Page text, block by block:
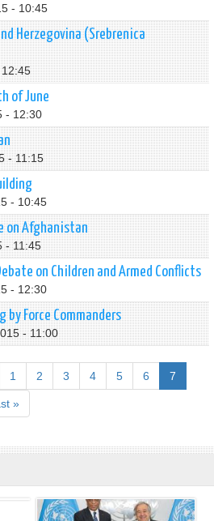
- 10:45
Herzegovina (Srebrenica
of June
- 12:30
- 11:15
- 10:45
on Afghanistan
- 11:45
on Children and Armed Conflicts
- 12:30
by Force Commanders
- 11:00
1 2 3 4 5 6 7
»